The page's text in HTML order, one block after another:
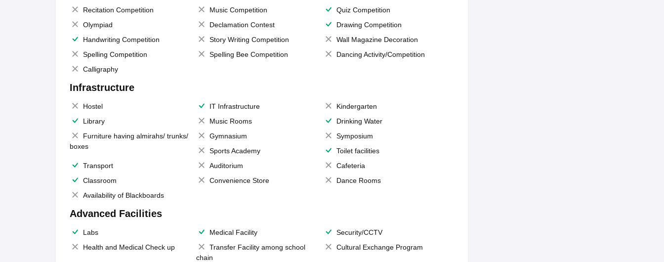
Recitation Competition Music Competition
Quiz Competition
Olympiad
Declamation Contest
Drawing Competition
Handwriting Competition
Story Writing Competition
Wall Magazine Decoration
Spelling Competition
Spelling Bee Competition
Dancing Activity/Competition
Calligraphy
Infrastructure
Hostel IT Infrastructure
Kindergarten
Library
Music Rooms
Drinking Water
Furniture having almirahs/ trunks/
boxes
Gymnasium
Symposium
Sports Academy
Toilet facilities
Transport
Auditorium
Cafeteria
Classroom
Convenience Store
Dance Rooms
Availability of Blackboards
Advanced Facilities
Labs Medical Facility
Security/CCTV
Health and Medical Check up
Transfer Facility among school
chain
Cultural Exchange Program